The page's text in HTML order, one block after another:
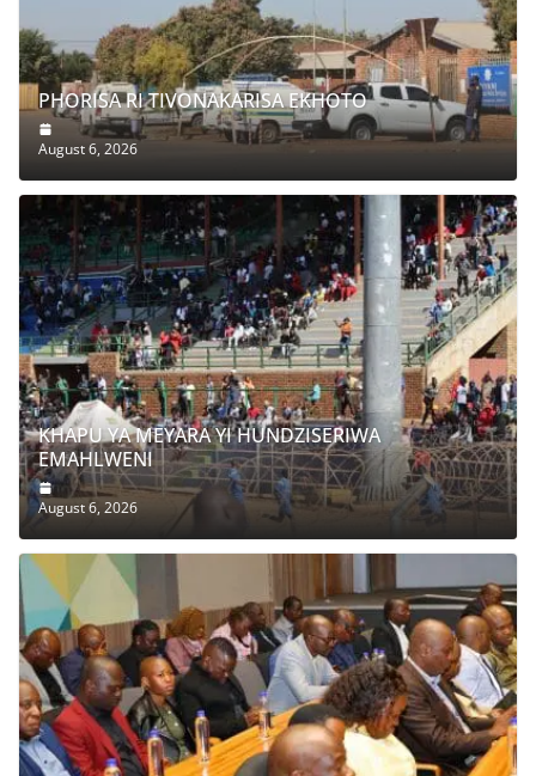
g
a
PHORISA RI TIVONAKARISA EKHOTO
August 6, 2026
KHAPU YA MEYARA YI HUNDZISERIWA
EMAHLWENI
August 6, 2026